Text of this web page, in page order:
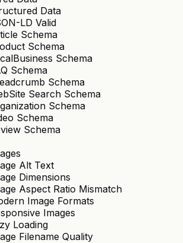
Data
LD Valid
Schema
Schema
Schema
Schema
Schema
Search Schema
Schema
Schema
Schema
Alt Text
Dimensions
Aspect Ratio Mismatch
Image Formats
Images
Loading
Filename Quality